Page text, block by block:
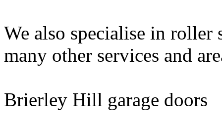
We also specialise in
many other services and
Brierley Hill garage doors